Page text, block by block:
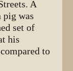
A
pig was
set of
his
to